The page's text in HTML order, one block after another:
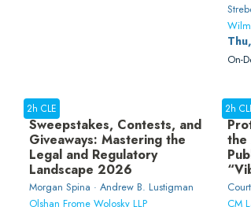
On-
Sweepstakes, Contests, and
Giveaways: Mastering the
Legal and Regulatory
Landscape 2026
Morgan Spina · Andrew B. Lustigman
Olshan Frome Wolosky LLP
2h CLE
the
CM
2h